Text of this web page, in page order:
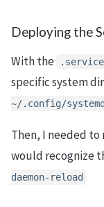
Deploying the
With the .service
specific system
~/.config/
Then, I needed to
would recognize
daemon-reload